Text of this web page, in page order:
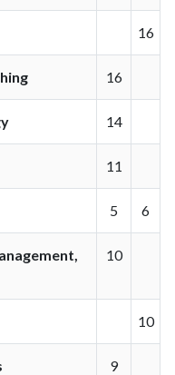
16
16
14
11
5 6
10
10
9